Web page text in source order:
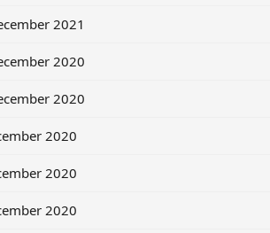
2021
2020
2020
2020
2020
2020